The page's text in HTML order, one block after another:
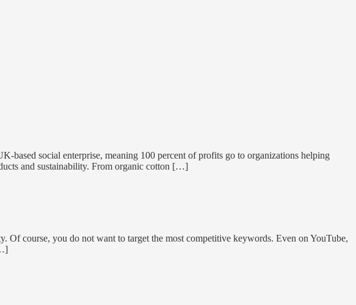
based social enterprise, meaning 100 percent of profits go to organizations helping
and sustainability. From organic cotton […]
course, you do not want to target the most competitive keywords. Even on YouTube,